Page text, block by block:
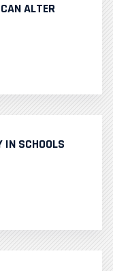
ALTER
IN SCHOOLS